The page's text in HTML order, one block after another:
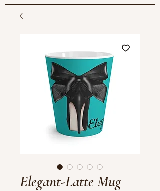
Elegant-Latte Mug